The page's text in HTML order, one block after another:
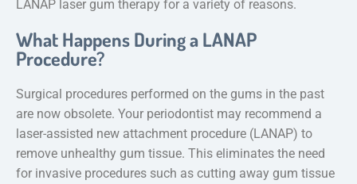
LANAP laser gum therapy for a variety of reasons.
What Happens During a LANAP
Procedure?
Surgical procedures performed on the gums in the past
are now obsolete. Your periodontist may recommend a
laser-assisted new attachment procedure (LANAP) to
remove unhealthy gum tissue. This eliminates the need
for invasive procedures such as cutting away gum tissue